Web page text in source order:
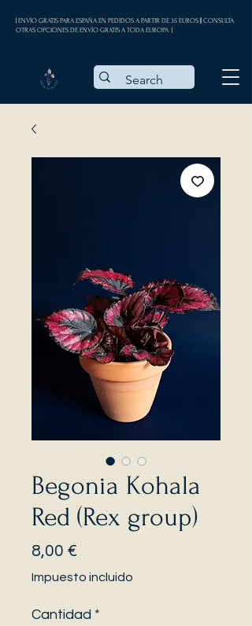
| ENVÍO GRATIS PARA ESPAÑA EN PEDIDOS A PARTIR DE 35 EUROS || CONSULTA
OTRAS OPCIONES DE ENVÍO GRATIS A TODA EUROPA |
Begonia Kohala
Red (Rex group)
8,00 €
Impuesto incluido
Cantidad *